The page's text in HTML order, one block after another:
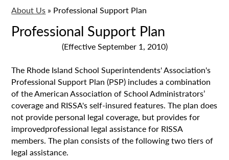
About Us » Professional Support Plan
Professional Support Plan
(Effective September 1, 2010)
The Rhode Island School Superintendents' Association's
Professional Support Plan (PSP) includes a combination
of the American Association of School Administrators’
coverage and RISSA's self-insured features. The plan does
not provide personal legal coverage, but provides for
improvedprofessional legal assistance for RISSA
members. The plan consists of the following two tiers of
legal assistance.